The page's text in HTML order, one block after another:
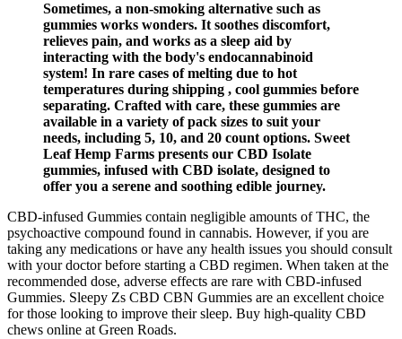
Sometimes, a non-smoking alternative such as
gummies works wonders. It soothes discomfort,
relieves pain, and works as a sleep aid by
interacting with the body's endocannabinoid
system! In rare cases of melting due to hot
temperatures during shipping , cool gummies before
separating. Crafted with care, these gummies are
available in a variety of pack sizes to suit your
needs, including 5, 10, and 20 count options. Sweet
Leaf Hemp Farms presents our CBD Isolate
gummies, infused with CBD isolate, designed to
offer you a serene and soothing edible journey.
CBD-infused Gummies contain negligible amounts of THC, the
psychoactive compound found in cannabis. However, if you are
taking any medications or have any health issues you should consult
with your doctor before starting a CBD regimen. When taken at the
recommended dose, adverse effects are rare with CBD-infused
Gummies. Sleepy Zs CBD CBN Gummies are an excellent choice
for those looking to improve their sleep. Buy high-quality CBD
chews online at Green Roads.